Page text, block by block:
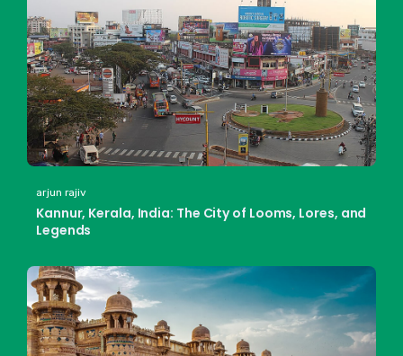
arjun rajiv
Kannur, Kerala, India: The City of Looms, Lores, and
Legends